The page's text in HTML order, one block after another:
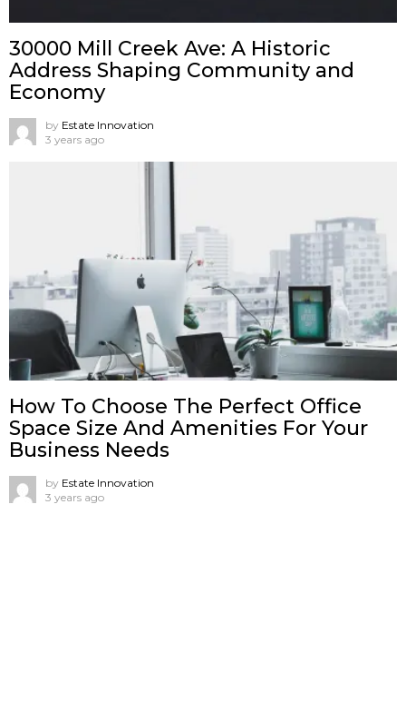
30000 Mill Creek Ave: A Historic
Address Shaping Community and
Economy
by Estate Innovation
3 years ago
How To Choose The Perfect Office
Space Size And Amenities For Your
Business Needs
by Estate Innovation
3 years ago